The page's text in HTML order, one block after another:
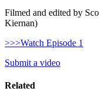
Filmed and edited by
Kiernan)
>>>Watch Episode 1
Submit a video
Related